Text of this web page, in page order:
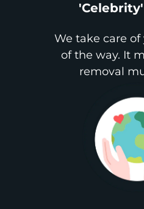
We take care
of the way. It
removal